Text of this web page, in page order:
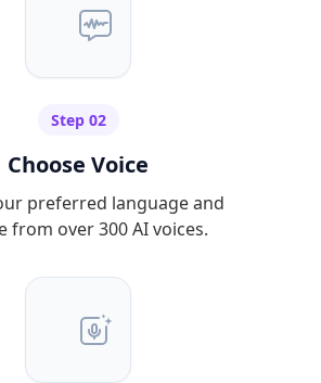
Step 02
Choose Voice
preferred language and
from over 300 AI voices.